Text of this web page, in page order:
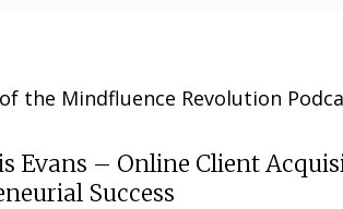
the Mindfluence Revolution
Evans – Online Client
Success